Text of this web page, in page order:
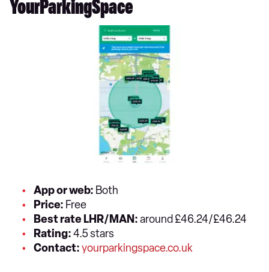
YourParkingSpace
App or web: Both
Price: Free
Best rate LHR/MAN:around £46.24/£46.24
Rating:4.5 stars
Contact:yourparkingspace.co.uk